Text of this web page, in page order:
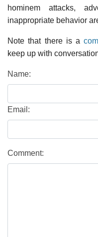
hominem attacks,
inappropriate behavior
Note that there is a
keep up with
Name:
Email:
Comment: